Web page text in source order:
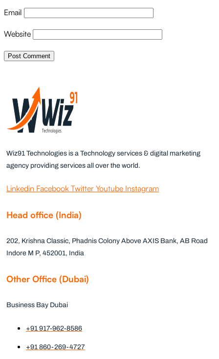
Email
Website
Wiz91 Technologies is a Technology services & digital marketing
agency providing services all over the world.
Linkedin Facebook Twitter Youtube Instagram
Head office (India)
202, Krishna Classic, Phadnis Colony Above AXIS Bank, AB Road
Indore M P, 452001, India
Other Office (Dubai)
Business Bay Dubai
+91 917-962-8586
+91 860-269-4727